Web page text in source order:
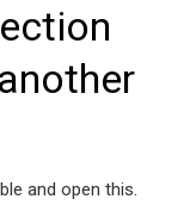
and open this.